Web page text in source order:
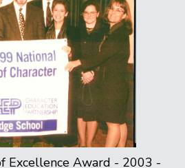
Excellence Award - 2003 -